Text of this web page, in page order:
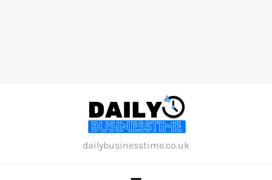
dailybusinesstime.co.uk